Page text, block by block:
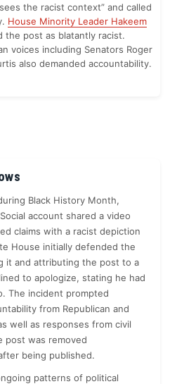
the racist context” and called
House Minority Leader Hakeem
the post as blatantly racist.
voices including Senators Roger
also demanded accountability.
Black History Month,
account shared a video
claims with a racist depiction
House initially defended the
it and attributing the post to a
to apologize, stating he had
The incident prompted
from Republican and
well as responses from civil
post was removed
being published.
patterns of political